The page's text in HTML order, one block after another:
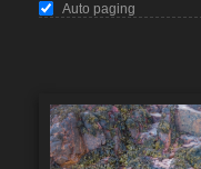
Auto paging